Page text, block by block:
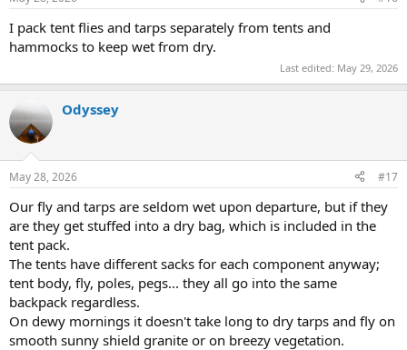
I pack tent flies and tarps separately from tents and
hammocks to keep wet from dry.
Last edited: May 29, 2026
Odyssey
May 28, 2026 #17
Our fly and tarps are seldom wet upon departure, but if they
are they get stuffed into a dry bag, which is included in the
tent pack.
The tents have different sacks for each component anyway;
tent body, fly, poles, pegs... they all go into the same
backpack regardless.
On dewy mornings it doesn't take long to dry tarps and fly on
smooth sunny shield granite or on breezy vegetation.